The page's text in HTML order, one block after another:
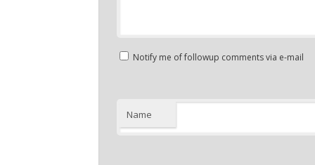
Notify me of followup comments via e-mail
Name